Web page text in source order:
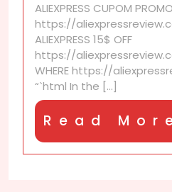
ALIEXPRESS CUPOM
https://
ALIEXPRESS 15$ OFF
https://
WHERE https://
“`html In the [...]
Read